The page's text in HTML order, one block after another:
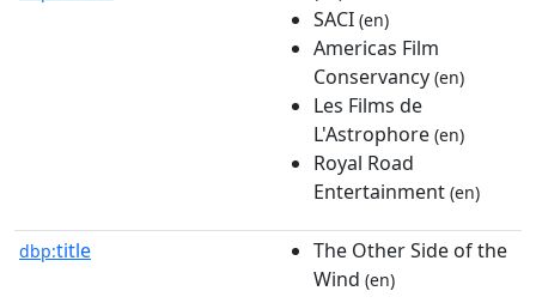
SACI (en)
Americas Film
Conservancy (en)
Les Films de
L'Astrophore (en)
Royal Road
Entertainment (en)
dbp:title
The Other Side of the
Wind (en)